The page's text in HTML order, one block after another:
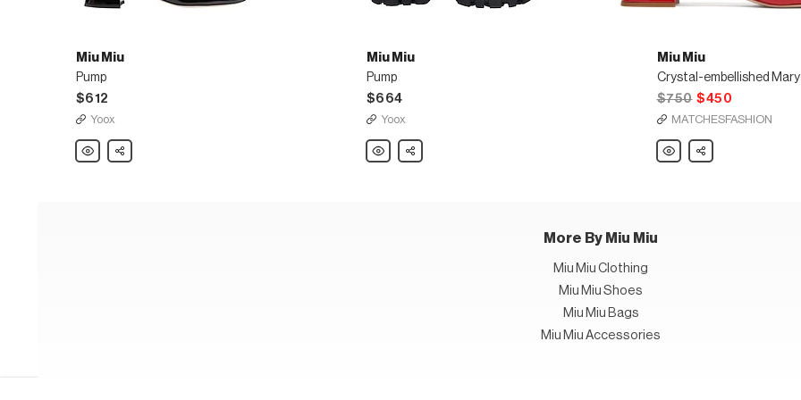
Miu Miu
Pump
$612
Yoox
Miu
Miu
Share
Miu Miu
Pump
$664
Yoox
Miu
Miu
Share
Miu Miu
$750 $450
MATCHESFASHION
Miu
Miu
Share
More By Miu Miu
Miu Miu Clothing
Miu Miu Shoes
Miu Miu Bags
Miu Miu Accessories